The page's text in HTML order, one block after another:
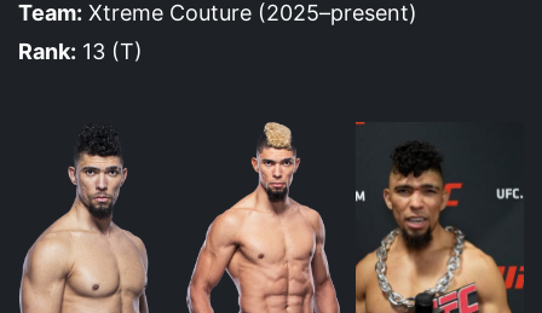
Team: Xtreme Couture (2025–present)
Rank: 13 (T)